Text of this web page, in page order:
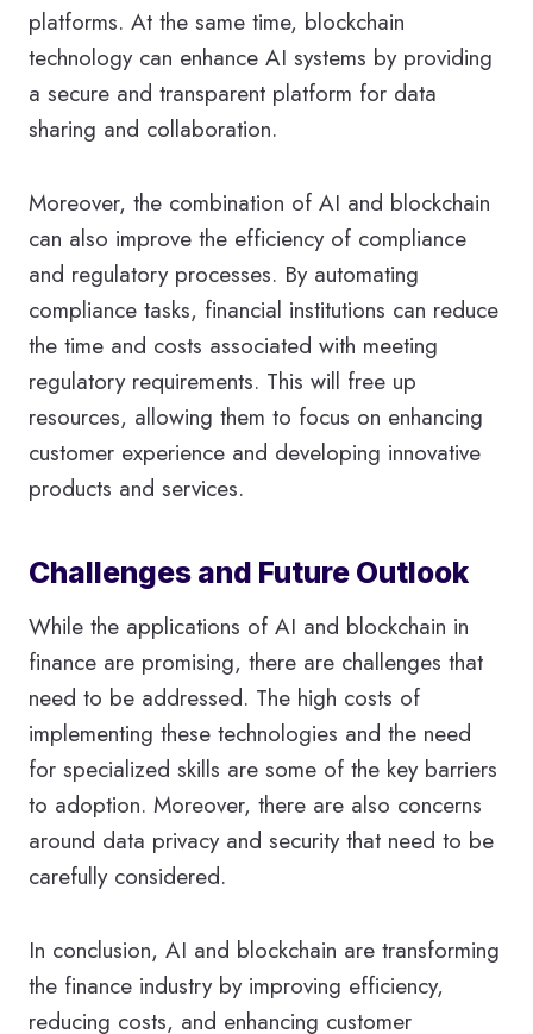
platforms. At the same time, blockchain
technology can enhance AI systems by providing
a secure and transparent platform for data
sharing and collaboration.
Moreover, the combination of AI and blockchain
can also improve the efficiency of compliance
and regulatory processes. By automating
compliance tasks, financial institutions can reduce
the time and costs associated with meeting
regulatory requirements. This will free up
resources, allowing them to focus on enhancing
customer experience and developing innovative
products and services.
Challenges and Future Outlook
While the applications of AI and blockchain in
finance are promising, there are challenges that
need to be addressed. The high costs of
implementing these technologies and the need
for specialized skills are some of the key barriers
to adoption. Moreover, there are also concerns
around data privacy and security that need to be
carefully considered.
In conclusion, AI and blockchain are transforming
the finance industry by improving efficiency,
reducing costs, and enhancing customer